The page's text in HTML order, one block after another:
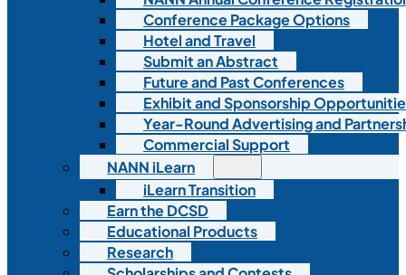
Conference Package Options
Hotel and Travel
Submit an Abstract
Future and Past Conferences
Exhibit and Sponsorship
Year-Round Advertising and
Commercial Support
NANN iLearn
iLearn Transition
Earn the DCSD
Educational Products
Research